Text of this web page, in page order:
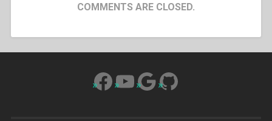
COMMENTS ARE CLOSED.
Facebook
YouTube
Google
GitHub